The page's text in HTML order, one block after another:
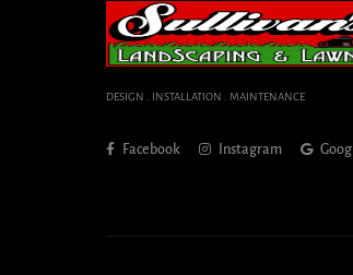
DESIGN . INSTALLATION . MAINTENANCE
Facebook Instagram